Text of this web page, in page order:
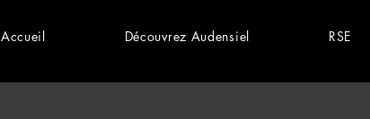
Accueil Découvrez Audensiel RSE